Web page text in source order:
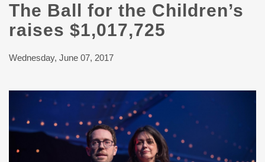
The Ball for the Children’s
raises $1,017,725
Wednesday, June 07, 2017